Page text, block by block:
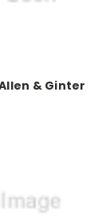
& Ginter